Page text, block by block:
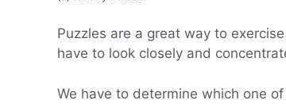
Puzzles are a great way to
have to look closely and
We have to determine which one